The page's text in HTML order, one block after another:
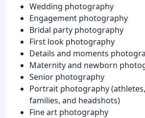
Wedding photography
Engagement photography
Bridal party photography
First look photography
Details and moments
Maternity and newborn
Senior photography
Portrait photography
families, and headshots)
Fine art photography